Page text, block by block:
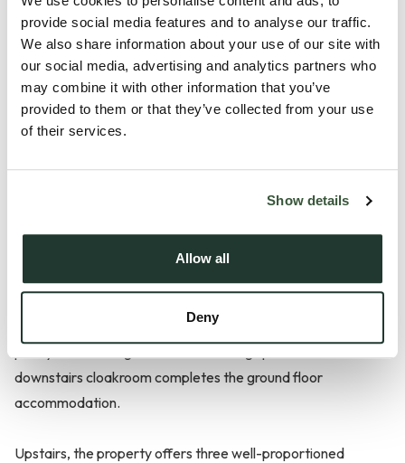
provide social media features and to analyse our traffic.
We also share information about your use of our site with
our social media, advertising and analytics partners who
may combine it with other information that you’ve
provided to them or that they’ve collected from your use
of their services.
Show details
Allow all
Deny
Description
Situated in the highly sought-after village of Capel St Mary,
new-build home offers contemporary living finished to a high
The property features a bright and spacious open-plan
both everyday family life and entertaining. The modern
property opens onto the enclosed rear garden, allowing
downstairs cloakroom completes the ground floor
accommodation.
Upstairs, the property offers three well-proportioned